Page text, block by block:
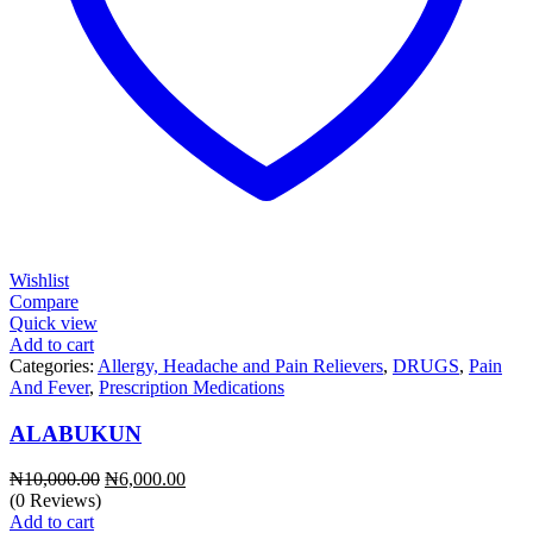
Wishlist
Compare
Quick view
Add to cart
Categories: Allergy, Headache and Pain Relievers, DRUGS, Pain
And Fever, Prescription Medications
ALABUKUN
₦10,000.00 Original
₦6,000.00Current
(0 Reviews)
Add to cart